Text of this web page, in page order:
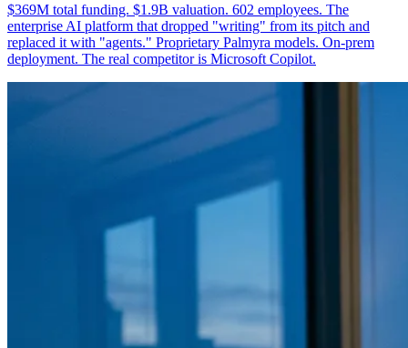
$369M total funding. $1.9B valuation. 602 employees. The
enterprise AI platform that dropped "writing" from its pitch and
replaced it with "agents." Proprietary Palmyra models. On-prem
deployment. The real competitor is Microsoft Copilot.